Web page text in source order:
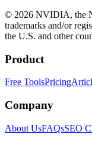
© 2026 NVIDIA, the
trademarks and/or
the U.S. and other
Product
Free ToolsPricing
Company
About UsFAQsSEO